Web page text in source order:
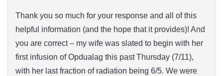
Thank you so much for your response and all of this
helpful information (and the hope that it provides)! And
you are correct – my wife was slated to begin with her
first infusion of Opdualag this past Thursday (7/11),
with her last fraction of radiation being 6/5. We were